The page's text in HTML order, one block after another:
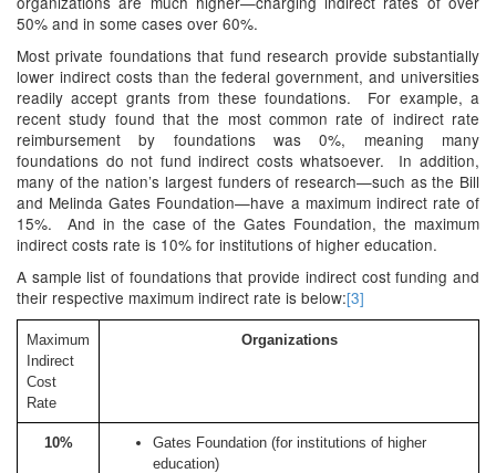
50% and in some cases over 60%.
Most private foundations that fund research provide substantially
lower indirect costs than the federal government, and universities
readily accept grants from these foundations. For example, a
recent study found that the most common rate of indirect rate
reimbursement by foundations was 0%, meaning many
foundations do not fund indirect costs whatsoever. In addition,
many of the nation’s largest funders of research—such as the Bill
and Melinda Gates Foundation—have a maximum indirect rate of
15%. And in the case of the Gates Foundation, the maximum
indirect costs rate is 10% for institutions of higher education.
A sample list of foundations that provide indirect cost funding and
their respective maximum indirect rate is below:[3]
Maximum
Indirect
Cost
Rate
Organizations
10%
Gates Foundation (for institutions of higher
education)